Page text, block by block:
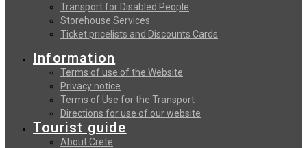
Transport for Disabled People
Storehouse Services
Ticket pricelists and Discounts Cards
Information
Terms of use of the Website
Privacy notice
Terms of Use for the Transport
Directions for use of our website
Tourist guide
About Crete